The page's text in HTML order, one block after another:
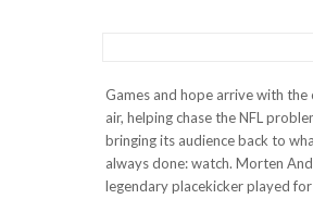
Games and hope arrive with the
air, helping chase the NFL
bringing its audience back to
always done: watch. Morten
legendary placekicker played for